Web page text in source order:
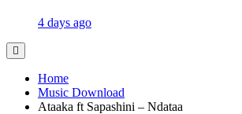
4 days ago
Home
Music Download
Ataaka ft Sapashini – Ndataa